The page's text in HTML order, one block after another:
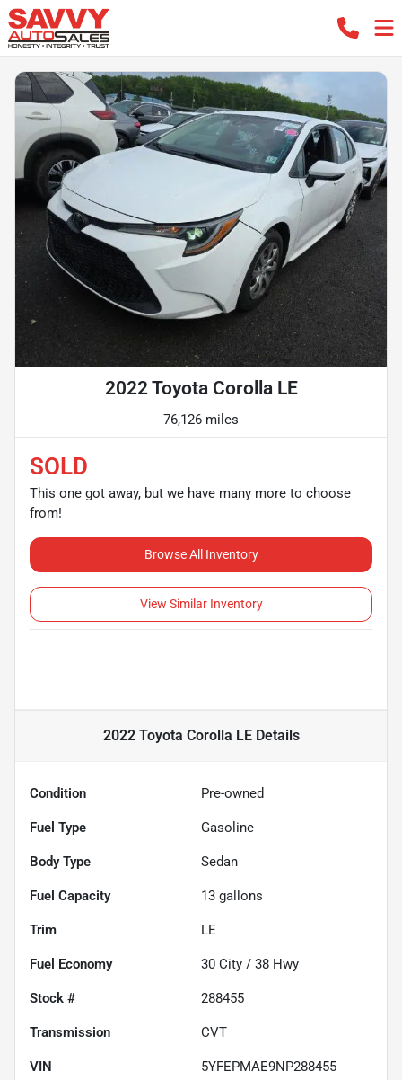
2022 Toyota Corolla LE
76,126 miles
SOLD
This one got away, but we have many more to choose
from!
Browse All Inventory
View Similar Inventory
2022 Toyota Corolla LEDetails
Condition Pre-owned
Fuel Type Gasoline
Body Type Sedan
Fuel Capacity 13 gallons
Trim LE
Fuel Economy 30 City / 38 Hwy
Stock # 288455
Transmission CVT
VIN 5YFEPMAE9NP288455